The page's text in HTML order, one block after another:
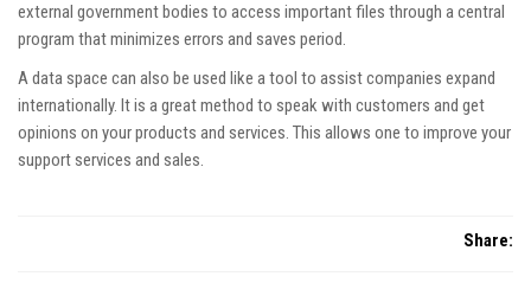
external government bodies to access important files through a central
program that minimizes errors and saves period.
A data space can also be used like a tool to assist companies expand
internationally. It is a great method to speak with customers and get
opinions on your products and services. This allows one to improve your
support services and sales.
Share: